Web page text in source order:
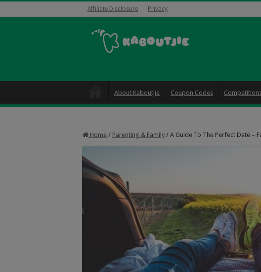
Affiliate Disclosure Privacy
About Kaboutjie Coupon Codes
Home / Parenting & Family / A Guide To The Perfect Date –